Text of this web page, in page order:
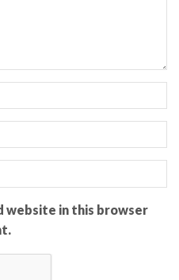
website in this browser